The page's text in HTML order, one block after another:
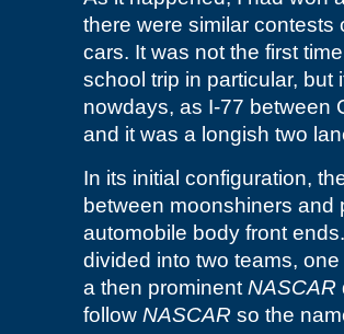
there were similar contests
cars. It was not the first
school trip in particular, but
nowdays, as I-77 between
and it was a longish two
In its initial configuration,
between moonshiners
automobile body front
divided into two teams,
a then prominent NASCAR
follow NASCAR so the